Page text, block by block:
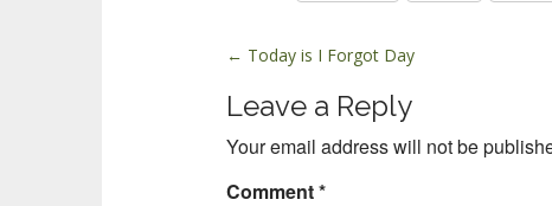
P
o
s
t
n
← Today is I Forgot Day
Leave a Reply
Your email address will not be
Comment*